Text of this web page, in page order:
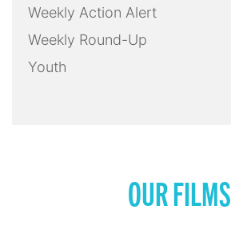
Weekly Action Alert
Weekly Round-Up
Youth
OUR FILMS